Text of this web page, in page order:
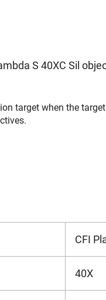
S 40XC Sil
target when the
CFI
40X